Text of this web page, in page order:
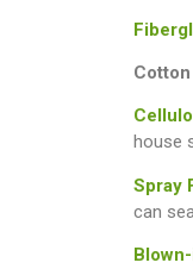
house
Spray
can